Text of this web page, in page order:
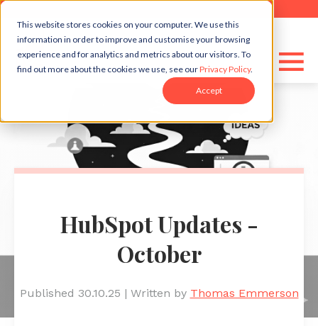
This website stores cookies on your computer. We use this
information in order to improve and customise your browsing
experience and for analytics and metrics about our visitors. To
find out more about the cookies we use, see ourPrivacy Policy.
Accept
HubSpot Updates -
October
Published 30.10.25 | Written by Thomas Emmerson